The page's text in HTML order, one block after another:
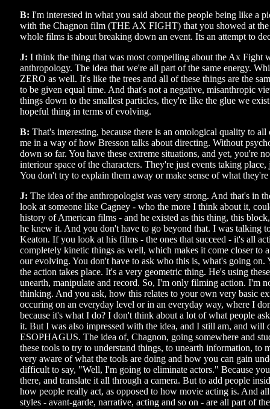
B: I'm interested in what you said about the people being like a
with the Chagnon film (THE AX FIGHT) that you showed at
whole films is about breaking down an event. Its an attempt to
J: I think the thing that was most compelling about the Ax Fight
anthropology. The idea that we're all part of the same energy.
ZERO as well. It's like the trees and all of these things are the
to be given equal time. And that's not a negative, misanthropic
things down to the smallest particles, they're like the glue we
hopeful thing in terms of evolving.
B: That's interesting, because there is an ontological quality to
me in a way of how Bresson talks about directing. Without
down so far. You have these extreme situations, and yet, you're
interiour space of the characters. They're just events taking
You don't try to explain them away or make sense of what
J: The idea of the anthropologist was very strong. And that's in
look at someone like Cagney - who the more I think about it,
history of American films - and he existed as this thing, this
he knew it. And you don't have to go beyond that. I was talking
Keaton. If you look at his films - the ones that succeed - it's all
completely kinetic things as well, which makes it come closer to
our evolving. You don't have to ask who this is, what's going on.
the action takes place. It's a very geometric thing. He's using
unearth, manipulate and record. So, I'm only filming action. I'm
thinking. And you ask, how this relates to your own very basic
occuring on an everyday level or in an everyday way, where I
because it's what I do? I don't think about a lot of what people
it. But I was also impressed with the idea, and I still am, and will
ESOPHAGUS. The idea of, Chagnon, going somewhere and
these tools to try to understand things, to unearth information, to
very aware of what the tools are doing and how you can gain
difficult to say, "Well, I'm going to eliminate actors." Because
there, and translate it all through a camera. But to add people
how people really act, as opposed to how movie acting is. And
styles - avant-garde, narrative, acting and so on - are all part of